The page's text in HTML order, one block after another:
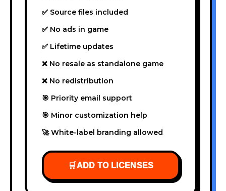
✅ Source files included
✅ No ads in game
✅ Lifetime updates
❌ No resale as standalone game
❌ No redistribution
🎯 Priority email support
🎯 Minor customization help
🚀 White-label branding allowed
🛒ADD TO LICENSES